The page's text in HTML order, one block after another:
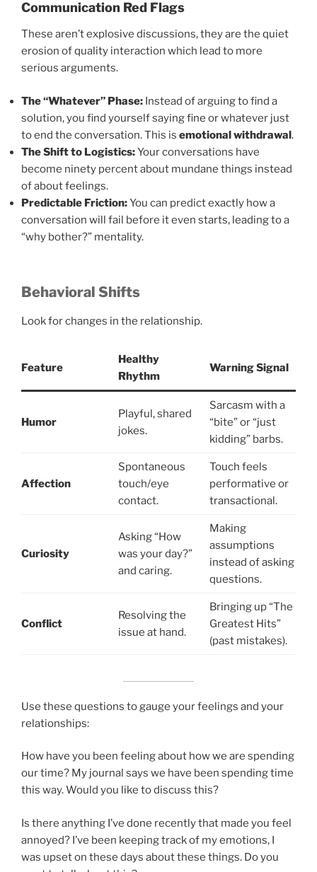
Communication Red Flags
These aren’t explosive discussions, they are the quiet
erosion of quality interaction which lead to more
serious arguments.
The “Whatever” Phase: Instead of arguing to find a
solution, you find yourself saying fine or whatever just
to end the conversation. This is emotional withdrawal.
The Shift to Logistics:Your conversations have
become ninety percent about mundane things instead
of about feelings.
Predictable Friction:You can predict exactly how a
conversation will fail before it even starts, leading to a
“why bother?” mentality.
Behavioral Shifts
Look for changes in the relationship.
Feature
Healthy
Rhythm
Warning Signal
Humor
Playful, shared
jokes.
Sarcasm with a
“bite” or “just
kidding” barbs.
Affection
Spontaneous
touch/eye
contact.
Touch feels
performative or
transactional.
Curiosity
Asking “How
was your day?”
and caring.
Making
assumptions
instead of asking
questions.
Conflict
Resolving the
issue at hand.
Bringing up “The
Greatest Hits”
(past mistakes).
Use these questions to gauge your feelings and your
relationships:
How have you been feeling about how we are spending
our time? My journal says we have been spending time
this way. Would you like to discuss this?
Is there anything I’ve done recently that made you feel
annoyed? I’ve been keeping track of my emotions, I
was upset on these days about these things. Do you